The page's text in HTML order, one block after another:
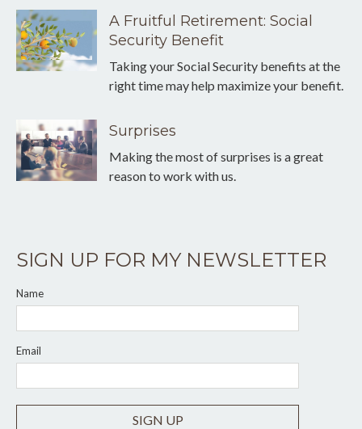
A Fruitful Retirement: Social
Security Benefit
Taking your Social Security benefits at the
right time may help maximize your benefit.
Surprises
Making the most of surprises is a great
reason to work with us.
SIGN UP FOR MY NEWSLETTER
Name
Email
SIGN UP